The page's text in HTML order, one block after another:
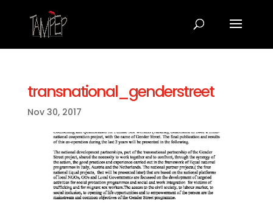
transnational_genderstreet
Nov 30, 2017